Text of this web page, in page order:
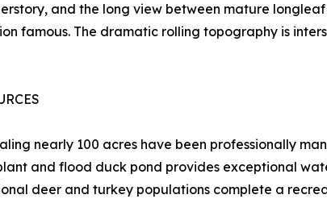
and the long view between mature
famous. The dramatic rolling topography is
nearly 100 acres have been professionally
and flood duck pond provides exceptional
deer and turkey populations complete a